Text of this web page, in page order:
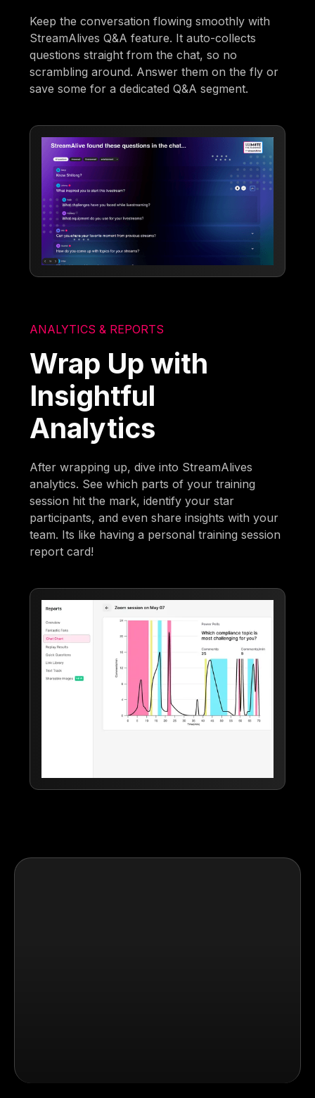
Keep the conversation flowing smoothly with
StreamAlives Q&A feature. It auto-collects
questions straight from the chat, so no
scrambling around. Answer them on the fly or
save some for a dedicated Q&A segment.
ANALYTICS & REPORTS
Wrap Up with
Insightful
Analytics
After wrapping up, dive into StreamAlives
analytics. See which parts of your training
session hit the mark, identify your star
participants, and even share insights with your
team. Its like having a personal training session
report card!